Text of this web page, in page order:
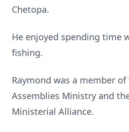
Chetopa.
He enjoyed spending time
fishing.
Raymond was a member
Assemblies Ministry and
Ministerial Alliance.